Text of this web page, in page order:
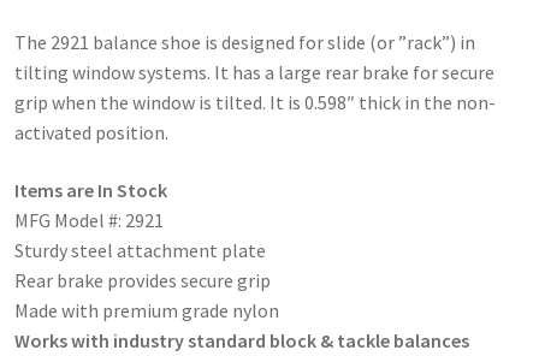
The 2921 balance shoe is designed for slide (or ”rack”) in
tilting window systems. It has a large rear brake for secure
grip when the window is tilted. It is 0.598″ thick in the non-
activated position.
Items are In Stock
MFG Model #: 2921
Sturdy steel attachment plate
Rear brake provides secure grip
Made with premium grade nylon
Works with industry standard block & tackle balances